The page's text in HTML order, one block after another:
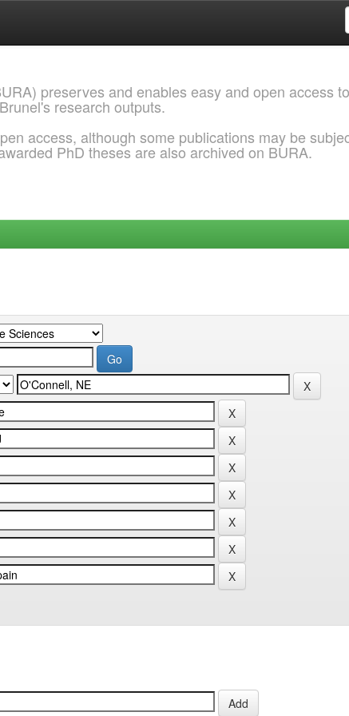
preserves and enables easy and open access
research outputs.
access, although some publications may be
PhD theses are also archived on BURA.